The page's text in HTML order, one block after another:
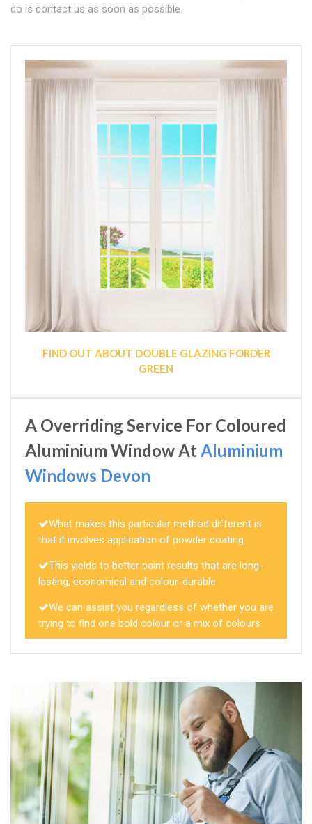
do is contact us as soon as possible.
FIND OUT ABOUT DOUBLE GLAZING FORDER
GREEN
A Overriding Service For Coloured
Aluminium Window AtAluminium
Windows Devon
What makes this particular method different is
that it involves application of powder coating
This yields to better paint results that are long-
lasting, economical and colour-durable
We can assist you regardless of whether you are
trying to find one bold colour or a mix of colours